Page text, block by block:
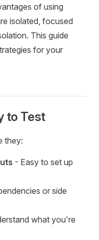
of using
isolated, focused
This guide
for your
to Test
they:
- Easy to set up
or side
what you're